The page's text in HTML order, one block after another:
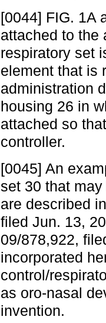
[0044] FIG. 1A
attached to the
respiratory set
element that is
administration
housing 26 in
attached so
controller.
[0045] An
set 30 that
are described
filed Jun. 13,
09/878,922,
incorporated
control/
as oro-nasal
invention.